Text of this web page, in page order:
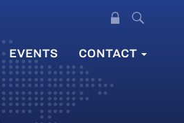
EVENTS CONTACT